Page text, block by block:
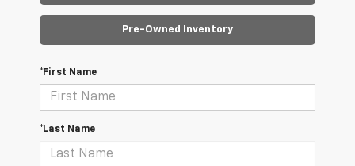
Pre-Owned Inventory
*First Name
*Last Name